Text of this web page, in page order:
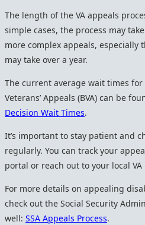
The length of the VA appeals
simple cases, the process may
more complex appeals,
may take over a year.
The current average wait times
Veterans’ Appeals (BVA) can be
Decision Wait Times.
It’s important to stay patient and
regularly. You can track your
portal or reach out to your local
For more details on appealing
check out the Social Security
well: SSA Appeals Process.